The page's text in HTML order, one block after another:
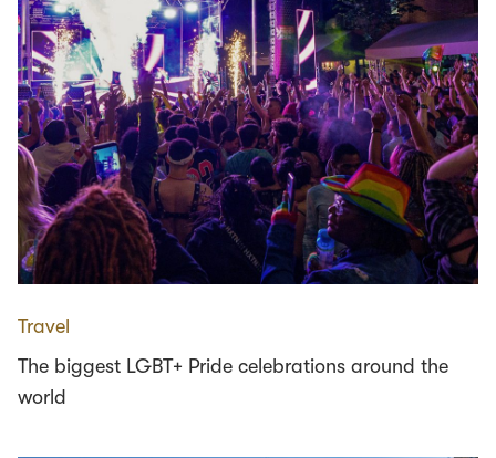
Travel
The biggest LGBT+ Pride celebrations around the
world